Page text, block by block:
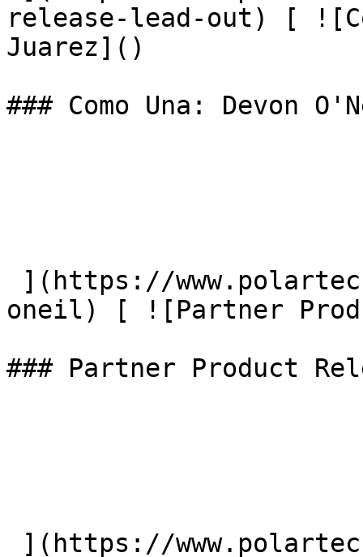
release-lead-out) [
Juarez]()
### Como Una: Devon
oneil) [ ![Partner
### Partner Product